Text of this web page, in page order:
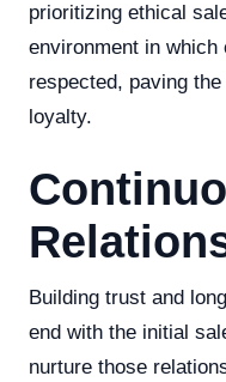
prioritizing ethical
environment in
respected, paving
loyalty.
Building trust and
end with the initial
nurture those